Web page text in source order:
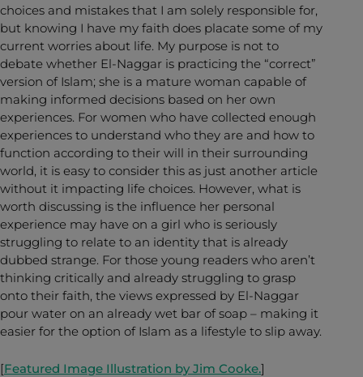
choices and mistakes that I am solely responsible for,
but knowing I have my faith does placate some of my
current worries about life. My purpose is not to
debate whether El-Naggar is practicing the “correct”
version of Islam; she is a mature woman capable of
making informed decisions based on her own
experiences. For women who have collected enough
experiences to understand who they are and how to
function according to their will in their surrounding
world, it is easy to consider this as just another article
without it impacting life choices. However, what is
worth discussing is the influence her personal
experience may have on a girl who is seriously
struggling to relate to an identity that is already
dubbed strange. For those young readers who aren’t
thinking critically and already struggling to grasp
onto their faith, the views expressed by El-Naggar
pour water on an already wet bar of soap – making it
easier for the option of Islam as a lifestyle to slip away.
[Featured Image Illustration by Jim Cooke.]